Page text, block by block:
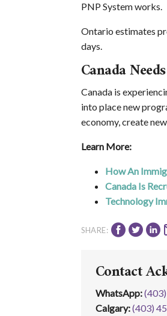
PNP System works.
Ontario estimates
days.
Canada
Canada is
into place new
economy, create
Learn More:
How An
Canada Is
Technology
SHARE:
Contact
WhatsApp:
Calgary:(403)